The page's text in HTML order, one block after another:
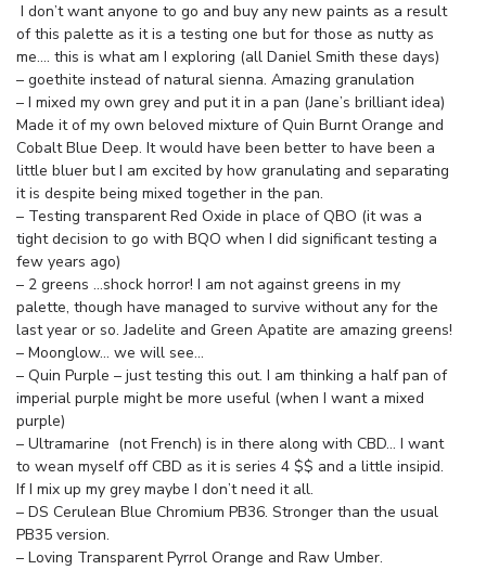
I don’t want anyone to go and buy any new paints as a result
of this palette as it is a testing one but for those as nutty as
me…. this is what am I exploring (all Daniel Smith these days)
– goethite instead of natural sienna. Amazing granulation
– I mixed my own grey and put it in a pan (Jane’s brilliant idea)
Made it of my own beloved mixture of Quin Burnt Orange and
Cobalt Blue Deep. It would have been better to have been a
little bluer but I am excited by how granulating and separating
it is despite being mixed together in the pan.
– Testing transparent Red Oxide in place of QBO (it was a
tight decision to go with BQO when I did significant testing a
few years ago)
– 2 greens …shock horror! I am not against greens in my
palette, though have managed to survive without any for the
last year or so. Jadelite and Green Apatite are amazing greens!
– Moonglow… we will see…
– Quin Purple – just testing this out. I am thinking a half pan of
imperial purple might be more useful (when I want a mixed
purple)
– Ultramarine (not French) is in there along with CBD… I want
to wean myself off CBD as it is series 4 $$ and a little insipid.
If I mix up my grey maybe I don’t need it all.
– DS Cerulean Blue Chromium PB36. Stronger than the usual
PB35 version.
– Loving Transparent Pyrrol Orange and Raw Umber.